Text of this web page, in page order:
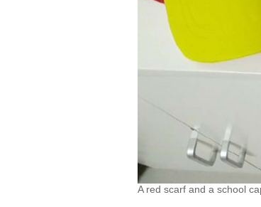
A red scarf and a school